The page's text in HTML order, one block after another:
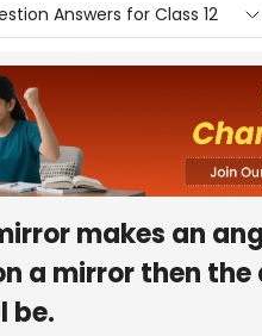
Answers for Class 12
makes an
a mirror then
be.